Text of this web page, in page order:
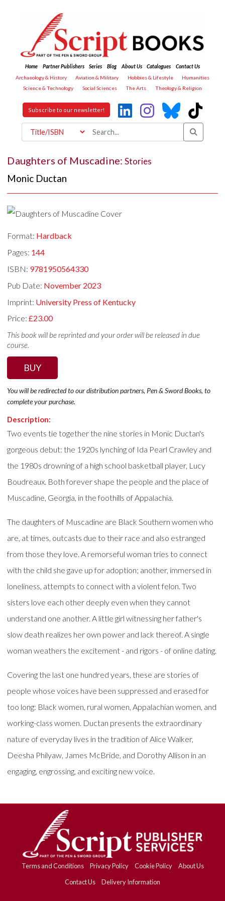
Home Partner Publishers Series Blog About Us Catalogues
Contact Us
Archaeology & History
Aviation & Military Hobbies & Lifestyle
Humanities
Science & Technology
Social Sciences The Arts Theology & Religion
Subscribe to our newsletter!
Daughters of Muscadine:Stories
Monic Ductan
Format: Hardback
Pages: 144
ISBN: 9781950564330
Pub Date: November 2023
Imprint: University Press of Kentucky
Price:£23.00
This book will be reprinted and your order will be released in due
course.
BUY
You will be redirected to our distribution partners, Pen & Sword Books, to
complete your purchase.
Description:
Two events tie together the nine stories in Monic Ductan's
gorgeous debut: the 1920s lynching of Ida Pearl Crawley and
the 1980s drowning of a high school basketball player, Lucy
Boudreaux. Both forever shape the people and the place of
Muscadine, Georgia, in the foothills of Appalachia.
The daughters of Muscadine are Black Southern women who
are, at times, outcasts due to their race and also estranged
from those they love. A remorseful woman tries to connect
with the child she gave up for adoption; another, immersed in
loneliness, attempts to connect with a violent felon. Two
sisters love each other deeply even when they cannot
understand one another. A little girl witnessing her father's
slow death realizes her own power and lack thereof. A single
woman weathers the excitement - and rigors - of online dating.
Covering the last one hundred years, these are stories of
people whose voices have been suppressed and erased for
too long: Black women, rural women, Appalachian women, and
working-class women. Ductan presents the extraordinary
nature of everyday lives in the tradition of Alice Walker,
Deesha Philyaw, James McBride, and Dorothy Allison in an
engaging, engrossing, and exciting new voice.
Terms and Conditions Privacy Policy Cookie Policy
About Us
Contact Us
Delivery Information